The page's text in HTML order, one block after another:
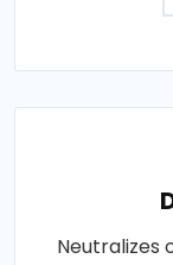
Neutralizes